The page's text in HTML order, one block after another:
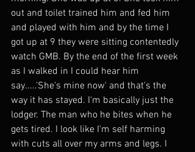
out and toilet trained him and fed him
and played with him and by the time I
got up at 9 they were sitting contentedly
watch GMB. By the end of the first week
as I walked in I could hear him
say.....'She's mine now' and that's the
way it has stayed. I'm basically just the
lodger. The man who he bites when he
gets tired. I look like I'm self harming
with cuts all over my arms and legs. I